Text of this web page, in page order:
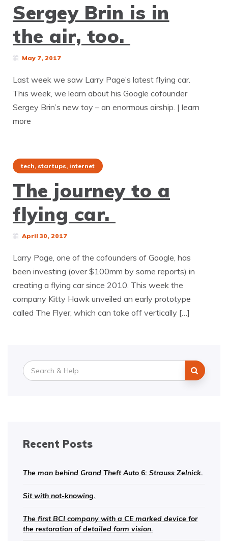
Sergey Brin is in
the air, too.
May 7, 2017
Last week we saw Larry Page’s latest flying car.
This week, we learn about his Google cofounder
Sergey Brin’s new toy – an enormous airship. | learn
more
tech, startups, internet
The journey to a
flying car.
April 30, 2017
Larry Page, one of the cofounders of Google, has
been investing (over $100mm by some reports) in
creating a flying car since 2010. This week the
company Kitty Hawk unveiled an early prototype
called The Flyer, which can take off vertically […]
Search
for:
Recent Posts
The man behind Grand Theft Auto 6: Strauss Zelnick.
Sit with not-knowing.
The first BCI company with a CE marked device for
the restoration of detailed form vision.